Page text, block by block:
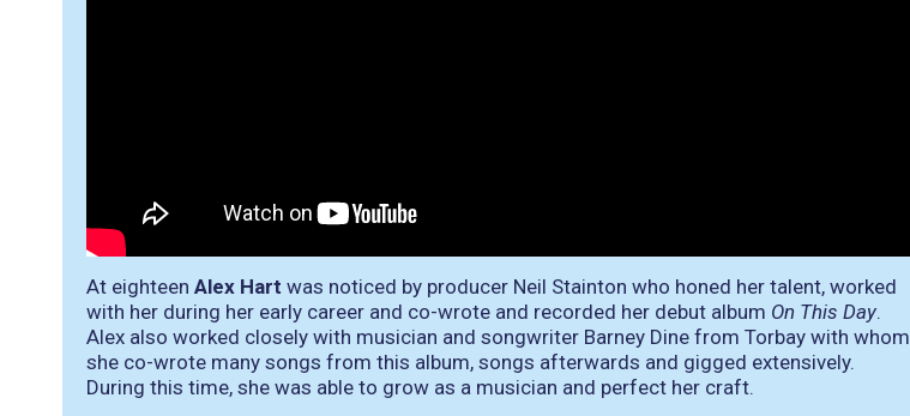
At eighteen Alex Hart was noticed by producer Neil Stainton who honed her talent, worked
with her during her early career and co-wrote and recorded her debut album On This Day.
Alex also worked closely with musician and songwriter Barney Dine from Torbay with whom
she co-wrote many songs from this album, songs afterwards and gigged extensively.
During this time, she was able to grow as a musician and perfect her craft.